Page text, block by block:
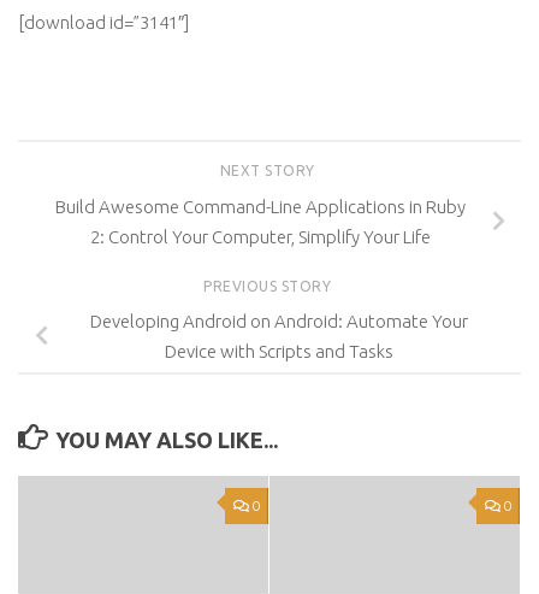
[download id=”3141″]
NEXT STORY
Build Awesome Command-Line Applications in Ruby
2: Control Your Computer, Simplify Your Life
PREVIOUS STORY
Developing Android on Android: Automate Your
Device with Scripts and Tasks
YOU MAY ALSO LIKE...
0 0